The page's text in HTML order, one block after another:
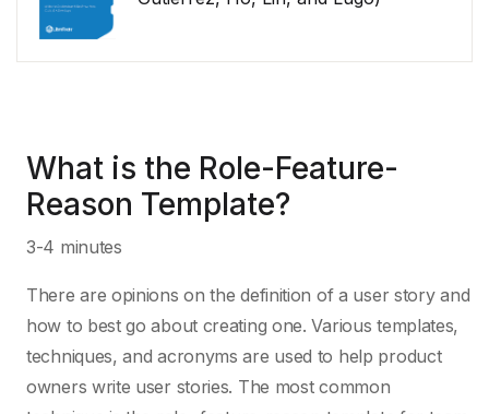
What is the Role-Feature-
Reason Template?
3-4 minutes
There are opinions on the definition of a user story and
how to best go about creating one. Various templates,
techniques, and acronyms are used to help product
owners write user stories. The most common